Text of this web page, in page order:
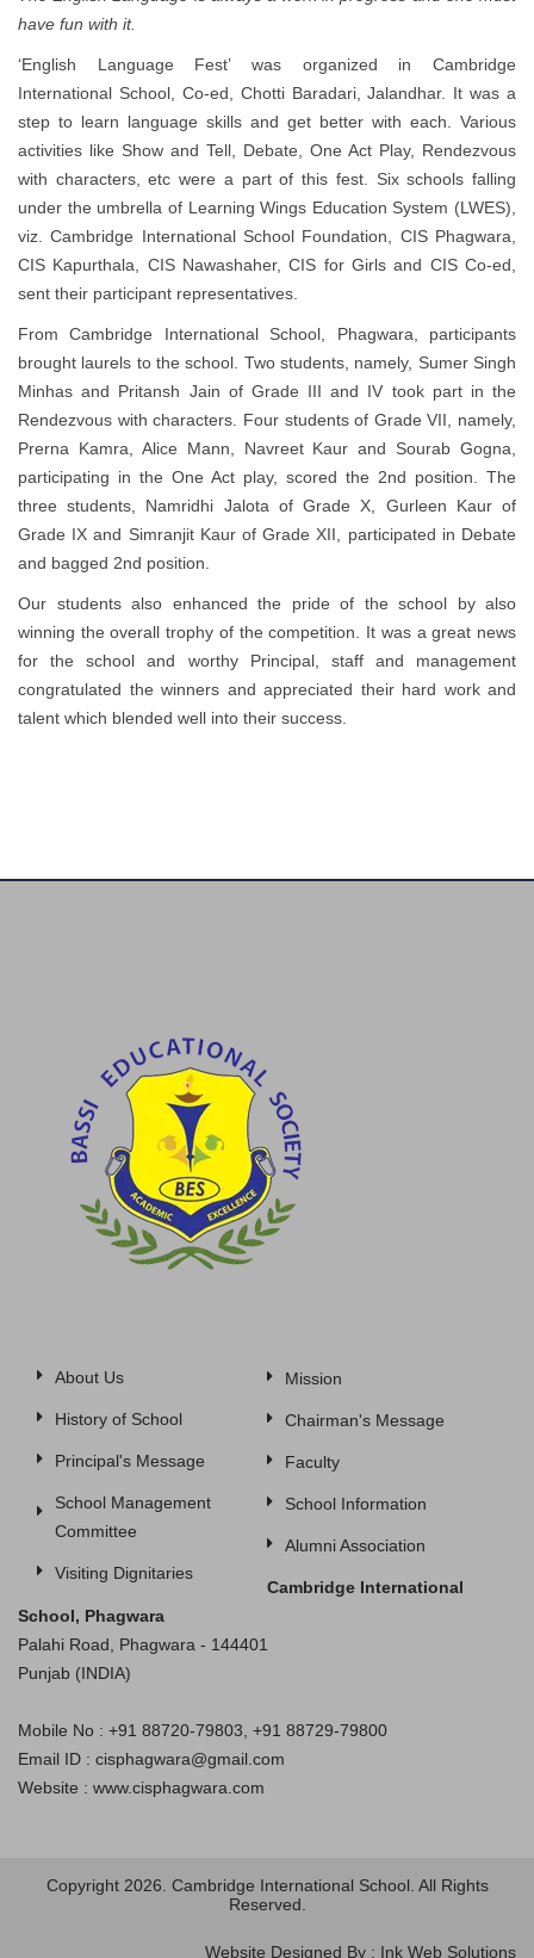
have fun with it.
‘English Language Fest’ was organized in Cambridge
International School, Co-ed, Chotti Baradari, Jalandhar. It was a
step to learn language skills and get better with each. Various
activities like Show and Tell, Debate, One Act Play, Rendezvous
with characters, etc were a part of this fest. Six schools falling
under the umbrella of Learning Wings Education System (LWES),
viz. Cambridge International School Foundation, CIS Phagwara,
CIS Kapurthala, CIS Nawashaher, CIS for Girls and CIS Co-ed,
sent their participant representatives.
From Cambridge International School, Phagwara, participants
brought laurels to the school. Two students, namely, Sumer Singh
Minhas and Pritansh Jain of Grade III and IV took part in the
Rendezvous with characters. Four students of Grade VII, namely,
Prerna Kamra, Alice Mann, Navreet Kaur and Sourab Gogna,
participating in the One Act play, scored the 2nd position. The
three students, Namridhi Jalota of Grade X, Gurleen Kaur of
Grade IX and Simranjit Kaur of Grade XII, participated in Debate
and bagged 2nd position.
Our students also enhanced the pride of the school by also
winning the overall trophy of the competition. It was a great news
for the school and worthy Principal, staff and management
congratulated the winners and appreciated their hard work and
talent which blended well into their success.
About Us
History of School
Principal's Message
School Management
Committee
Visiting Dignitaries
Mission
Chairman's Message
Faculty
School Information
Alumni Association
Cambridge International
School, Phagwara
Palahi Road, Phagwara - 144401
Punjab (INDIA)
Mobile No : +91 88720-79803, +91 88729-79800
Email ID : cisphagwara@gmail.com
Website : www.cisphagwara.com
Copyright 2026. Cambridge International School. All Rights
Reserved.
Website Designed By : Ink Web Solutions